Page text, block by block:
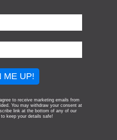
ME UP!
to receive marketing emails from
You may withdraw your consent at
link at the bottom of any of our
keep your details safe!